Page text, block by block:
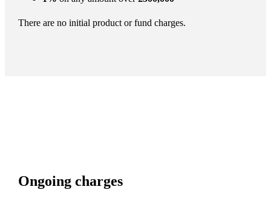
There are no initial product or fund charges.
Ongoing charges